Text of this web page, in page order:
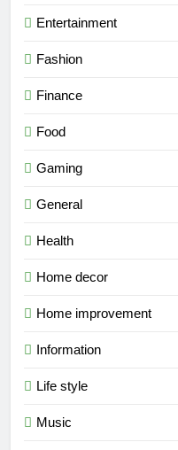
Entertainment
Fashion
Finance
Food
Gaming
General
Health
Home decor
Home improvement
Information
Life style
Music